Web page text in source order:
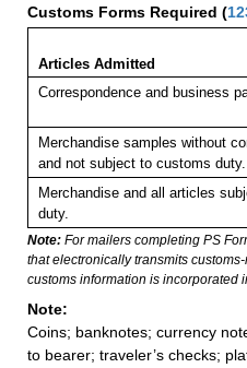
Customs Forms Required (
Articles Admitted
Correspondence and business
Merchandise samples without
and not subject to customs duty.
Merchandise and all articles
duty.
Note: For mailers completing PS
that electronically transmits
customs information is incorporated
Note:
Coins; banknotes; currency
to bearer; traveler’s checks;